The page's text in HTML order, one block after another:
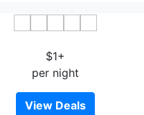
$1+
per night
View Deals